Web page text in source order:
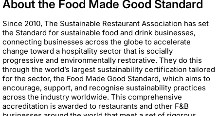
About the Food Made Good Standard
Since 2010, The Sustainable Restaurant Association has set
the Standard for sustainable food and drink businesses,
connecting businesses across the globe to accelerate
change toward a hospitality sector that is socially
progressive and environmentally restorative. They do this
through the world’s largest sustainability certification tailored
for the sector, the Food Made Good Standard, which aims to
encourage, support, and recognise sustainability practices
across the industry worldwide. This comprehensive
accreditation is awarded to restaurants and other F&B